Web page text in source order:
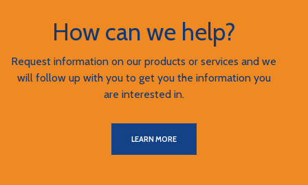
How can we help?
Request information on our products or services and we
will follow up with you to get you the information you
are interested in.
LEARN MORE